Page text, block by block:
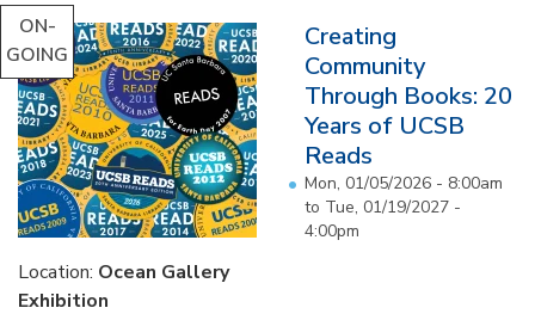
ON-
GOING
Creating
Community
Through Books: 20
Years of UCSB
Reads
Mon, 01/05/2026 - 8:00am
to Tue, 01/19/2027 -
4:00pm
Location: Ocean Gallery
Exhibition